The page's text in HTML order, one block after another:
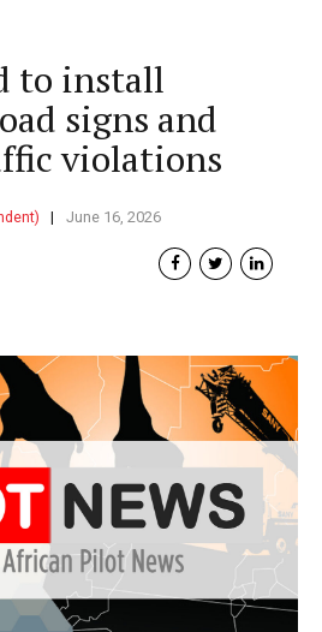
to install
signs and
violations
June 16, 2026